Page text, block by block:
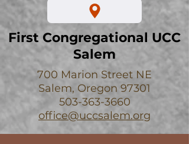
First Congregational UCC
Salem
700 Marion Street NE
Salem, Oregon 97301
503-363-3660
office@uccsalem.org